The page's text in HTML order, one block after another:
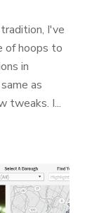
I've
of hoops to
in
as
tweaks. I...